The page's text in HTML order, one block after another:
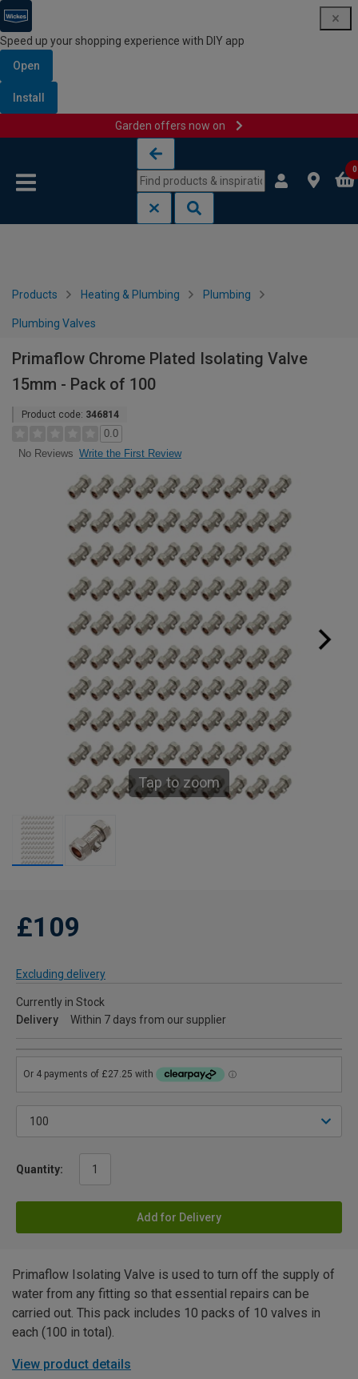
Speed up your shopping experience with DIY app
Open
Install
Garden offers now on
0
Products Heating & Plumbing Plumbing
Plumbing Valves
Primaflow Chrome Plated Isolating Valve
15mm - Pack of 100
Product code: 346814
0.0
No Reviews Write the First Review
Tap to zoom
£109
Excluding delivery
Currently in Stock
Delivery
Within 7 days from our supplier
Quantity:
Add for Delivery
Primaflow Isolating Valve is used to turn off the supply of
water from any fitting so that essential repairs can be
carried out. This pack includes 10 packs of 10 valves in
each (100 in total).
View product details